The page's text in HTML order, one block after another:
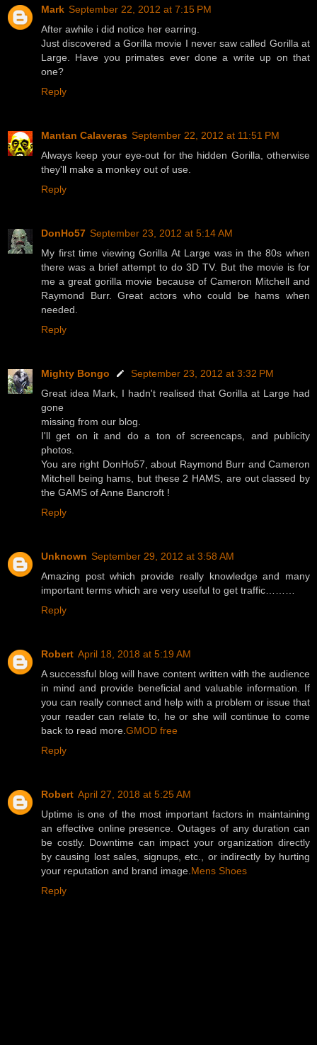
Mark September 22, 2012 at 7:15 PM
After awhile i did notice her earring.
Just discovered a Gorilla movie I never saw called Gorilla at
Large. Have you primates ever done a write up on that
one?
Reply
Mantan Calaveras September 22, 2012 at 11:51 PM
Always keep your eye-out for the hidden Gorilla, otherwise
they'll make a monkey out of use.
Reply
DonHo57 September 23, 2012 at 5:14 AM
My first time viewing Gorilla At Large was in the 80s when
there was a brief attempt to do 3D TV. But the movie is for
me a great gorilla movie because of Cameron Mitchell and
Raymond Burr. Great actors who could be hams when
needed.
Reply
Mighty Bongo
September 23, 2012 at 3:32 PM
Great idea Mark, I hadn't realised that Gorilla at Large had
gone
missing from our blog.
I'll get on it and do a ton of screencaps, and publicity
photos.
You are right DonHo57, about Raymond Burr and Cameron
Mitchell being hams, but these 2 HAMS, are out classed by
the GAMS of Anne Bancroft !
Reply
Unknown September 29, 2012 at 3:58 AM
Amazing post which provide really knowledge and many
important terms which are very useful to get traffic………
Reply
Robert April 18, 2018 at 5:19 AM
A successful blog will have content written with the audience
in mind and provide beneficial and valuable information. If
you can really connect and help with a problem or issue that
your reader can relate to, he or she will continue to come
back to read more. GMOD free
Reply
Robert April 27, 2018 at 5:25 AM
Uptime is one of the most important factors in maintaining
an effective online presence. Outages of any duration can
be costly. Downtime can impact your organization directly
by causing lost sales, signups, etc., or indirectly by hurting
your reputation and brand image. Mens Shoes
Reply